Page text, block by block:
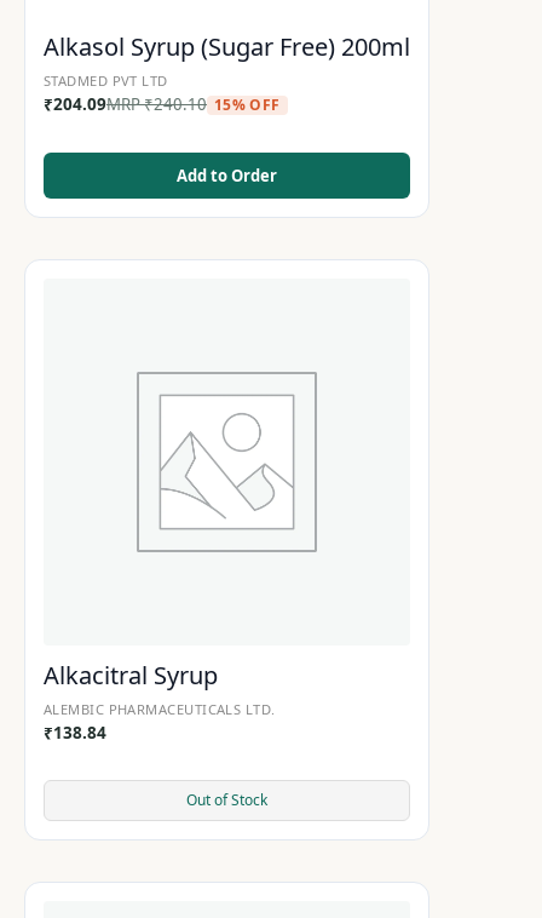
Alkasol Syrup (Sugar Free) 200ml
STADMED PVT LTD
₹204.09MRP₹240.10 15% OFF
Add to Order
Alkacitral Syrup
ALEMBIC PHARMACEUTICALS LTD.
₹138.84
Out of Stock